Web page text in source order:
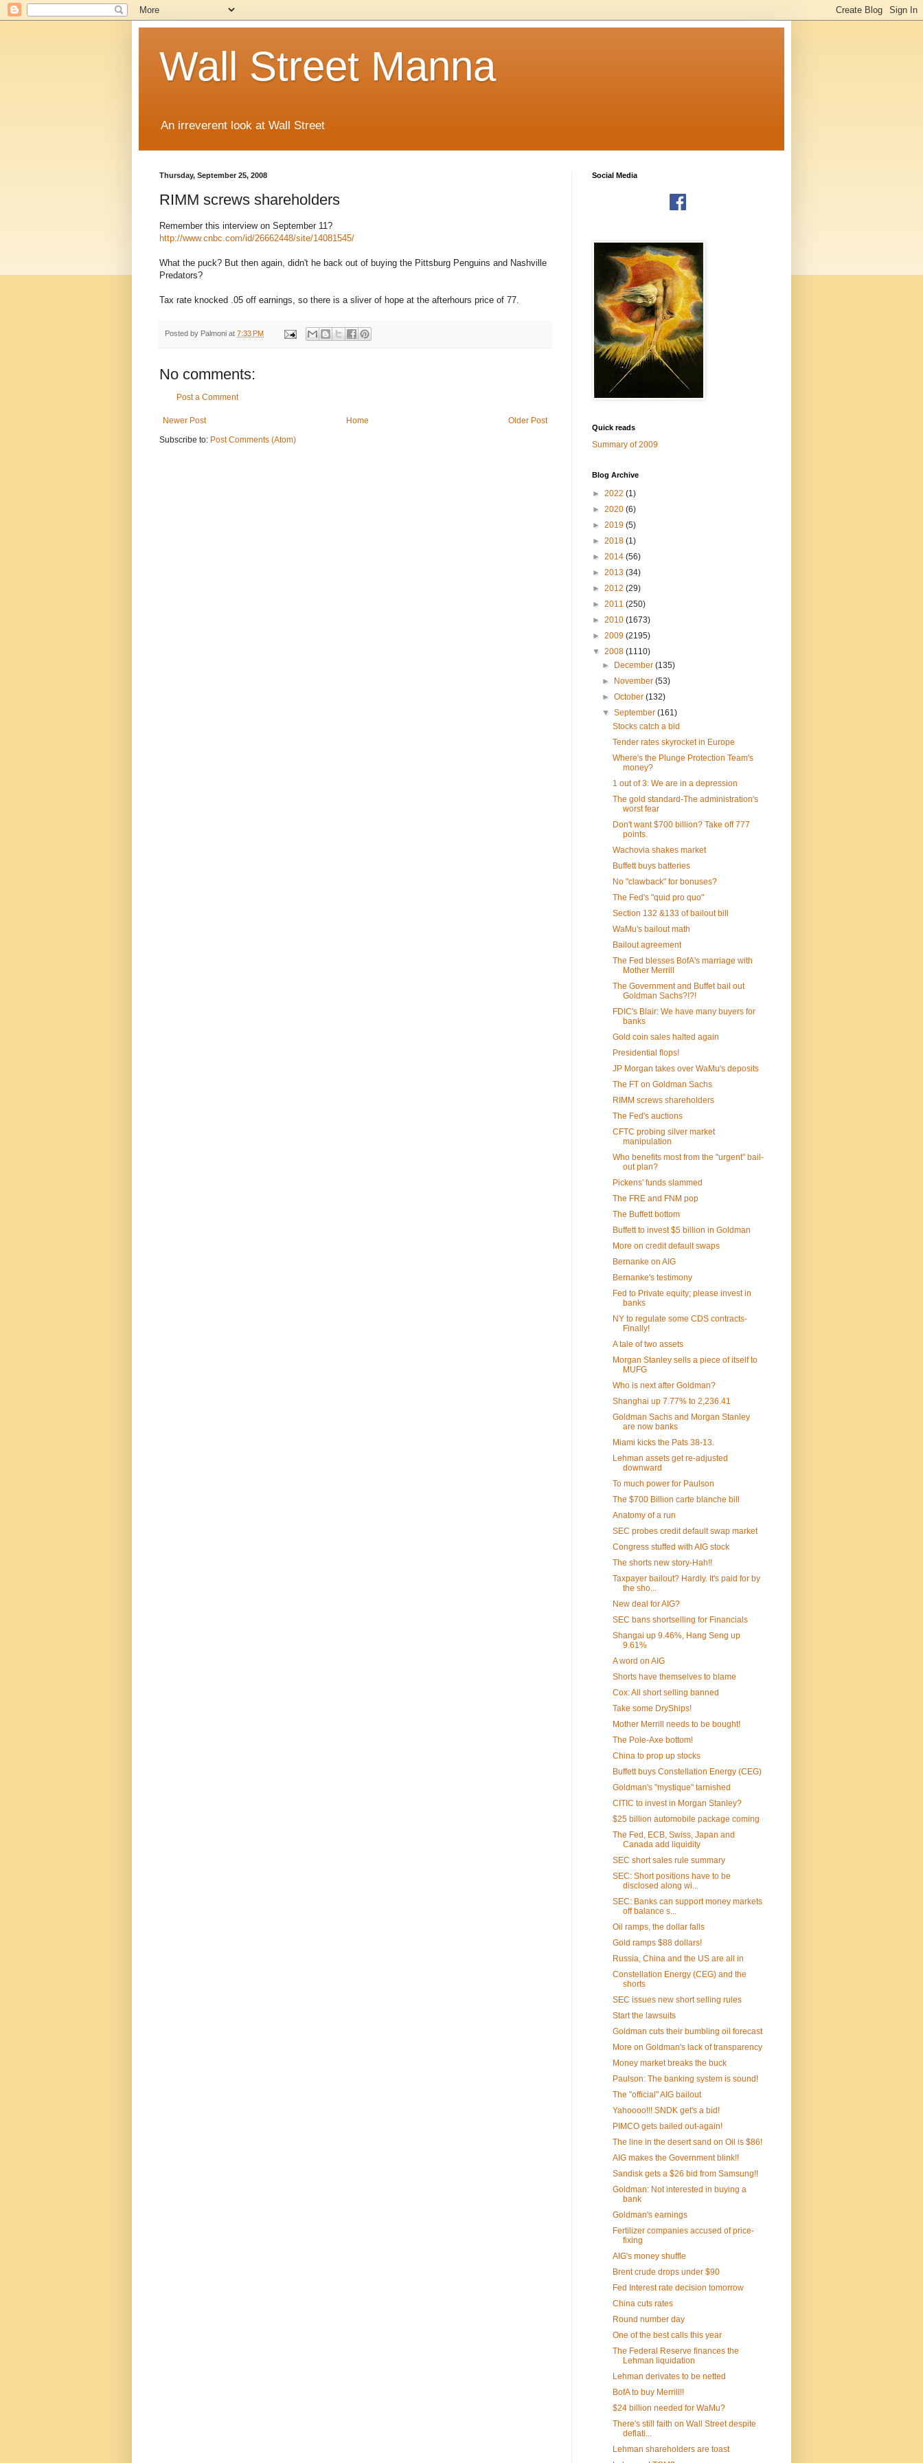
Wall Street Manna
An irreverent look at Wall Street
Thursday, September 25, 2008
RIMM screws shareholders
Remember this interview on September 11?
http://www.cnbc.com/id/26662448/site/14081545/
What the puck? But then again, didn't he back out of buying the Pittsburg Penguins and Nashville
Predators?
Tax rate knocked .05 off earnings, so there is a sliver of hope at the afterhours price of 77.
Posted by Palmoni at 7:33 PM
No comments:
Post a Comment
Newer Post Older Post
Home
Subscribe to: Post Comments (Atom)
Social Media
Quick reads
Summary of 2009
Blog Archive
► 2022 (1)
► 2020 (6)
► 2019 (5)
► 2018 (1)
► 2014 (56)
► 2013 (34)
► 2012 (29)
► 2011 (250)
► 2010 (1673)
► 2009 (2195)
▼ 2008 (1110)
►
December(135)
►
November(53)
►October(132)
▼September(161)
Stocks catch a bid
Tender rates skyrocket in Europe
Where's the Plunge Protection Team's
money?
1 out of 3: We are in a depression
The gold standard-The administration's
worst fear
Don't want $700 billion? Take off 777
points.
Wachovia shakes market
Buffett buys batteries
No "clawback" for bonuses?
The Fed's "quid pro quo"
Section 132 &133 of bailout bill
WaMu's bailout math
Bailout agreement
The Fed blesses BofA's marriage with
Mother Merrill
The Government and Buffet bail out
Goldman Sachs?!?!
FDIC's Blair: We have many buyers for
banks
Gold coin sales halted again
Presidential flops!
JP Morgan takes over WaMu's deposits
The FT on Goldman Sachs
RIMM screws shareholders
The Fed's auctions
CFTC probing silver market
manipulation
Who benefits most from the "urgent" bail-
out plan?
Pickens' funds slammed
The FRE and FNM pop
The Buffett bottom
Buffett to invest $5 billion in Goldman
More on credit default swaps
Bernanke on AIG
Bernanke's testimony
Fed to Private equity; please invest in
banks
NY to regulate some CDS contracts-
Finally!
A tale of two assets
Morgan Stanley sells a piece of itself to
MUFG
Who is next after Goldman?
Shanghai up 7.77% to 2,236.41
Goldman Sachs and Morgan Stanley
are now banks
Miami kicks the Pats 38-13.
Lehman assets get re-adjusted
downward
To much power for Paulson
The $700 Billion carte blanche bill
Anatomy of a run
SEC probes credit default swap market
Congress stuffed with AIG stock
The shorts new story-Hah!!
Taxpayer bailout? Hardly. It's paid for by
the sho...
New deal for AIG?
SEC bans shortselling for Financials
Shangai up 9.46%, Hang Seng up
9.61%
A word on AIG
Shorts have themselves to blame
Cox: All short selling banned
Take some DryShips!
Mother Merrill needs to be bought!
The Pole-Axe bottom!
China to prop up stocks
Buffett buys Constellation Energy (CEG)
Goldman's "mystique" tarnished
CITIC to invest in Morgan Stanley?
$25 billion automobile package coming
The Fed, ECB, Swiss, Japan and
Canada add liquidity
SEC short sales rule summary
SEC: Short positions have to be
disclosed along wi...
SEC: Banks can support money markets
off balance s...
Oil ramps, the dollar falls
Gold ramps $88 dollars!
Russia, China and the US are all in
Constellation Energy (CEG) and the
shorts
SEC issues new short selling rules
Start the lawsuits
Goldman cuts their bumbling oil forecast
More on Goldman's lack of transparency
Money market breaks the buck
Paulson: The banking system is sound!
The "official" AIG bailout
Yahoooo!!! SNDK get's a bid!
PIMCO gets bailed out-again!
The line in the desert sand on Oil is $86!
AIG makes the Government blink!!
Sandisk gets a $26 bid from Samsung!!
Goldman: Not interested in buying a
bank
Goldman's earnings
Fertilizer companies accused of price-
fixing
AIG's money shuffle
Brent crude drops under $90
Fed Interest rate decision tomorrow
China cuts rates
Round number day
One of the best calls this year
The Federal Reserve finances the
Lehman liquidation
Lehman derivates to be netted
BofA to buy Merrill!!
$24 billion needed for WaMu?
There's still faith on Wall Street despite
deflati...
Lehman shareholders are toast